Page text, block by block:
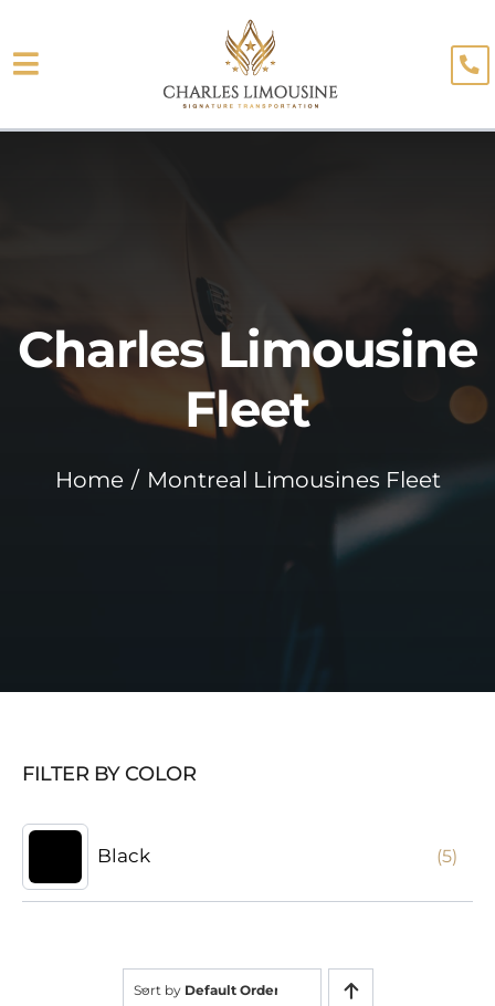
to
content
Toggle
Blog
Booking
Charles Limousine
Fleet
Home Montreal Limousines Fleet
FILTER BY COLOR
Black (5)
Sort by Default Order